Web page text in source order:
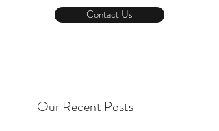
Contact Us
Our Recent Posts